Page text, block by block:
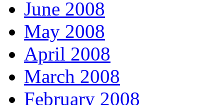
June 2008
May 2008
April 2008
March 2008
February 2008